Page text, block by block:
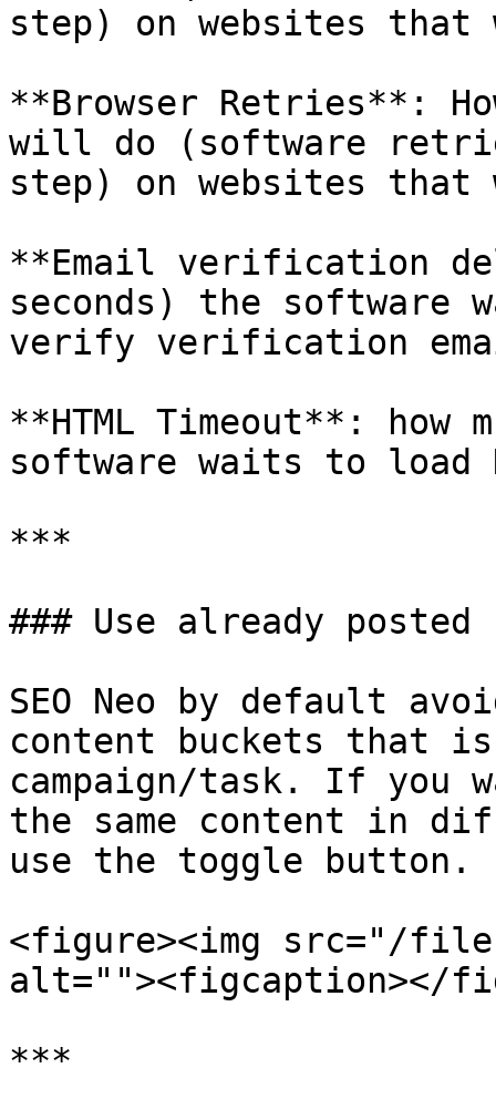
step) on websites that
**Browser Retries**:
will do (software
step) on websites that
**Email verification
seconds) the
verify verification
**HTML Timeout**: how
software waits to load
***
### Use already posted
SEO Neo by default
content buckets that
campaign/task. If you
the same content in
use the toggle button.
<figure><img src="/files/
alt=""><figcaption></
***